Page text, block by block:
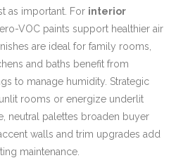
as important. For interior
VOC paints support healthier air
are ideal for family rooms,
and baths benefit from
to manage humidity. Strategic
rooms or energize underlit
neutral palettes broaden buyer
walls and trim upgrades add
maintenance.